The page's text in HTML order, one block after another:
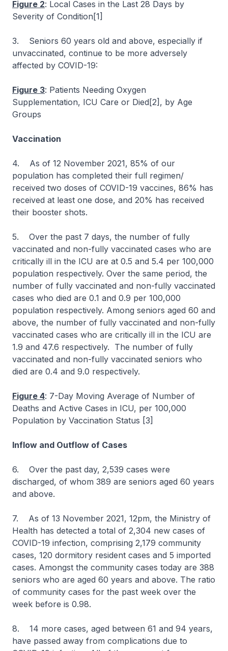
Figure 2: Local Cases in the Last 28 Days by
Severity of Condition[1]
3. Seniors 60 years old and above, especially if
unvaccinated, continue to be more adversely
affected by COVID-19:
Figure 3: Patients Needing Oxygen
Supplementation, ICU Care or Died[2], by Age
Groups
Vaccination
4. As of 12 November 2021, 85% of our
population has completed their full regimen/
received two doses of COVID-19 vaccines, 86% has
received at least one dose, and 20% has received
their booster shots.
5. Over the past 7 days, the number of fully
vaccinated and non-fully vaccinated cases who are
critically ill in the ICU are at 0.5 and 5.4 per 100,000
population respectively. Over the same period, the
number of fully vaccinated and non-fully vaccinated
cases who died are 0.1 and 0.9 per 100,000
population respectively. Among seniors aged 60 and
above, the number of fully vaccinated and non-fully
vaccinated cases who are critically ill in the ICU are
1.9 and 47.6 respectively. The number of fully
vaccinated and non-fully vaccinated seniors who
died are 0.4 and 9.0 respectively.
Figure 4: 7-Day Moving Average of Number of
Deaths and Active Cases in ICU, per 100,000
Population by Vaccination Status [3]
Inflow and Outflow of Cases
6. Over the past day, 2,539 cases were
discharged, of whom 389 are seniors aged 60 years
and above.
7. As of 13 November 2021, 12pm, the Ministry of
Health has detected a total of 2,304 new cases of
COVID-19 infection, comprising 2,179 community
cases, 120 dormitory resident cases and 5 imported
cases. Amongst the community cases today are 388
seniors who are aged 60 years and above. The ratio
of community cases for the past week over the
week before is 0.98.
8. 14 more cases, aged between 61 and 94 years,
have passed away from complications due to